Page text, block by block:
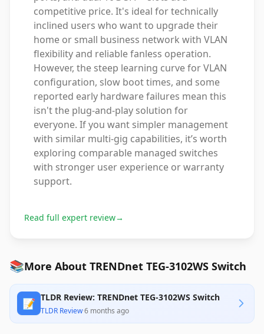
competitive price. It's ideal for technically
inclined users who want to upgrade their
home or small business network with VLAN
flexibility and reliable fanless operation.
However, the steep learning curve for VLAN
configuration, slow boot times, and some
reported early hardware failures mean this
isn't the plug-and-play solution for
everyone. If you want simpler management
with similar multi-gig capabilities, it’s worth
exploring comparable managed switches
with stronger user experience or warranty
support.
Read full expert review→
📚More About TRENDnet TEG-3102WS Switch
📝 TLDR Review: TRENDnet TEG-3102WS Switch
TLDR Review·6 months ago